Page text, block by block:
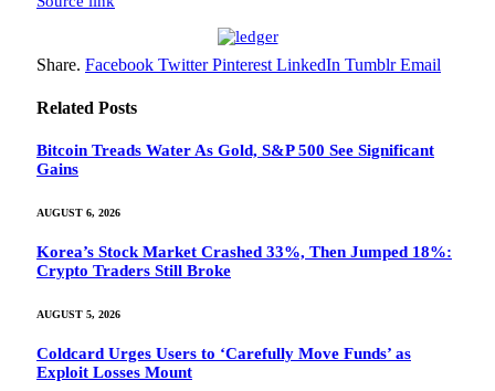
Share. Facebook Twitter Pinterest LinkedIn Tumblr Email
Related Posts
Bitcoin Treads Water As Gold, S&P 500 See Significant
Gains
AUGUST 6, 2026
Korea’s Stock Market Crashed 33%, Then Jumped 18%:
Crypto Traders Still Broke
AUGUST 5, 2026
Coldcard Urges Users to ‘Carefully Move Funds’ as
Exploit Losses Mount